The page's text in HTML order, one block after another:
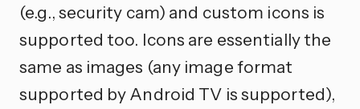
(e.g., security cam) and custom icons is
supported too. Icons are essentially the
same as images (any image format
supported by Android TV is supported),